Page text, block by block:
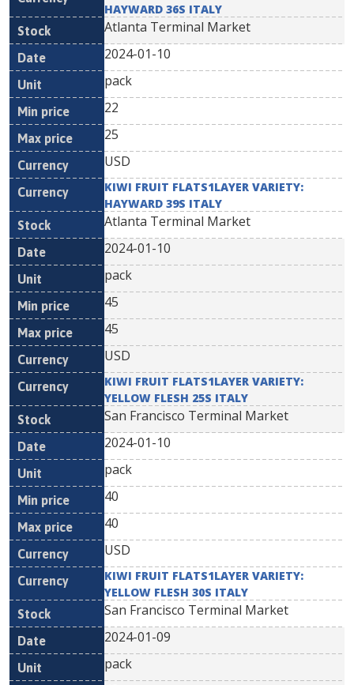
HAYWARD 36S ITALY
Atlanta Terminal Market
2024-01-10
pack
22
25
USD
KIWI FRUIT FLATS1LAYER VARIETY:
HAYWARD 39S ITALY
Atlanta Terminal Market
2024-01-10
pack
45
45
USD
KIWI FRUIT FLATS1LAYER VARIETY:
YELLOW FLESH 25S ITALY
San Francisco Terminal Market
2024-01-10
pack
40
40
USD
KIWI FRUIT FLATS1LAYER VARIETY:
YELLOW FLESH 30S ITALY
San Francisco Terminal Market
2024-01-09
pack